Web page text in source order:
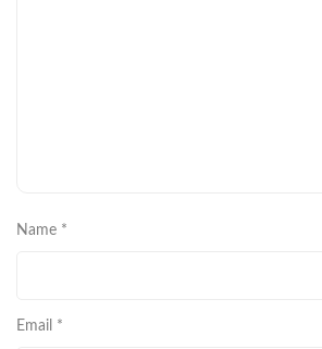
Name *
Email *